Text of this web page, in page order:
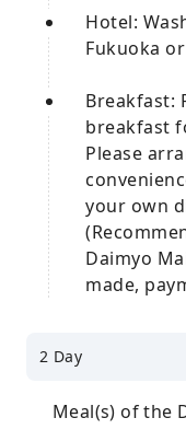
Hotel:
Fukuoka
Breakfast:
breakfast
Please
your own
Daimyo
made,
2 Day
Meal(s) of the